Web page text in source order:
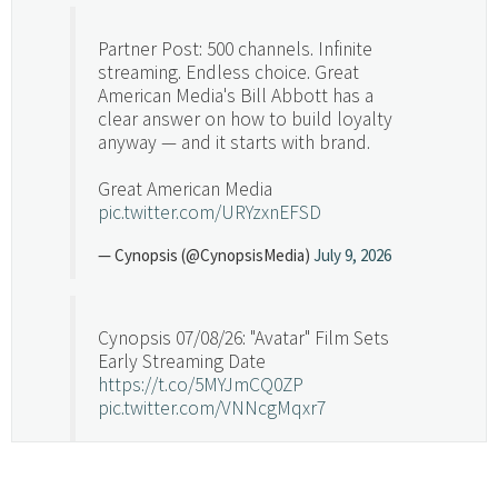
Partner Post: 500 channels. Infinite
streaming. Endless choice. Great
American Media's Bill Abbott has a
clear answer on how to build loyalty
anyway — and it starts with brand.
Great American Media
pic.twitter.com/URYzxnEFSD
— Cynopsis (@CynopsisMedia) July 9, 2026
Cynopsis 07/08/26: "Avatar" Film Sets
Early Streaming Date
https://t.co/5MYJmCQ0ZP
pic.twitter.com/VNNcgMqxr7